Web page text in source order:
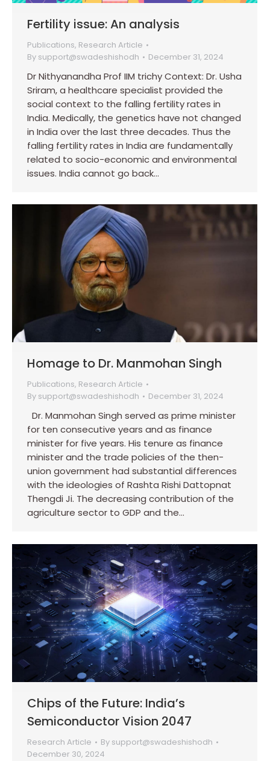
Fertility issue: An analysis
Publications, Research Article
By support@swadeshishodh December 31, 2024
Dr Nithyanandha Prof IIM trichy Context: Dr. Usha
Sriram, a healthcare specialist provided the
social context to the falling fertility rates in
India. Medically, the genetics have not changed
in India over the last three decades. Thus the
falling fertility rates in India are fundamentally
related to socio-economic and environmental
issues. India cannot go back…
Homage to Dr. Manmohan Singh
Publications, Research Article
By support@swadeshishodh December 31, 2024
Dr. Manmohan Singh served as prime minister
for ten consecutive years and as finance
minister for five years. His tenure as finance
minister and the trade policies of the then-
union government had substantial differences
with the ideologies of Rashta Rishi Dattopnat
Thengdi Ji. The decreasing contribution of the
agriculture sector to GDP and the…
Chips of the Future: India’s
Semiconductor Vision 2047
Research Article By support@swadeshishodh
December 30, 2024